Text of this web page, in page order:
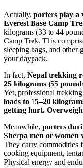
Actually, porters play a
Everest Base Camp
kilograms (33 to 44
Camp Trek. This
sleeping bags, and other
your daypack.
In fact, Nepal trekking
25 kilograms (55
Yet, professional
loads to 15–20
getting hurt.
Meanwhile, porters
Sherpa men or women
They carry commodities
cooking equipment,
Physical energy and